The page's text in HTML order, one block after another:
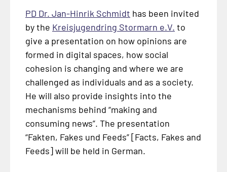
PD Dr. Jan-Hinrik Schmidt has been invited
by the Kreisjugendring Stormarn e.V. to
give a presentation on how opinions are
formed in digital spaces, how social
cohesion is changing and where we are
challenged as individuals and as a society.
He will also provide insights into the
mechanisms behind “making and
consuming news”. The presentation
“Fakten, Fakes und Feeds” [Facts, Fakes and
Feeds] will be held in German.